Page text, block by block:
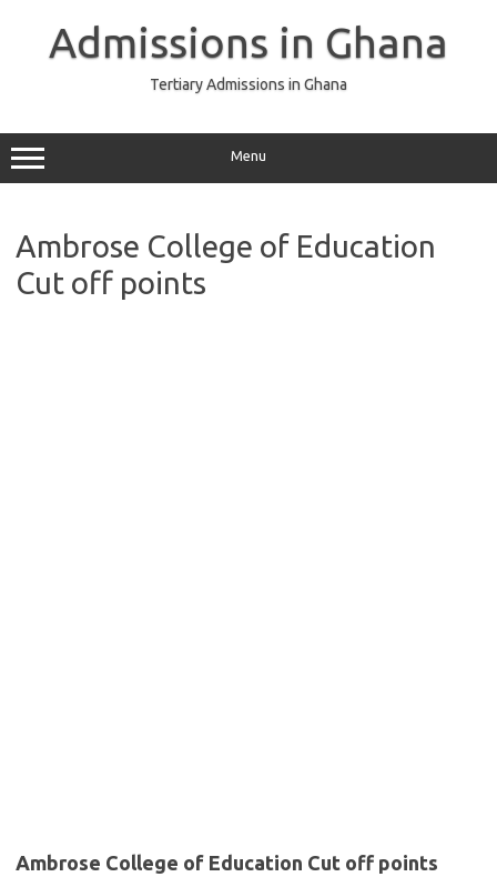
Admissions in Ghana
Tertiary Admissions in Ghana
Menu
Ambrose College of Education
Cut off points
Ambrose College of Education Cut off points